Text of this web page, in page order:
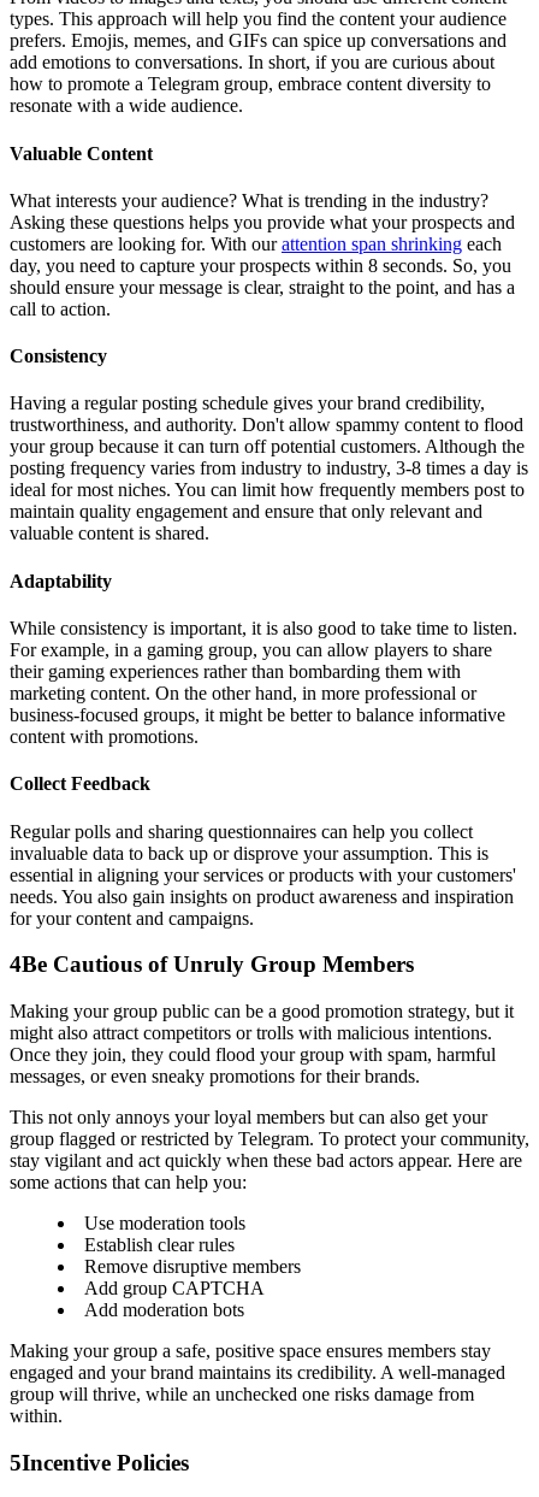
types. This approach will help you find the content your audience
prefers. Emojis, memes, and GIFs can spice up conversations and
add emotions to conversations. In short, if you are curious about
how to promote a Telegram group, embrace content diversity to
resonate with a wide audience.
Valuable Content
What interests your audience? What is trending in the industry?
Asking these questions helps you provide what your prospects and
customers are looking for. With ourattention span shrinking each
day, you need to capture your prospects within 8 seconds. So, you
should ensure your message is clear, straight to the point, and has a
call to action.
Consistency
Having a regular posting schedule gives your brand credibility,
trustworthiness, and authority. Don't allow spammy content to flood
your group because it can turn off potential customers. Although the
posting frequency varies from industry to industry, 3-8 times a day is
ideal for most niches. You can limit how frequently members post to
maintain quality engagement and ensure that only relevant and
valuable content is shared.
Adaptability
While consistency is important, it is also good to take time to listen.
For example, in a gaming group, you can allow players to share
their gaming experiences rather than bombarding them with
marketing content. On the other hand, in more professional or
business-focused groups, it might be better to balance informative
content with promotions.
Collect Feedback
Regular polls and sharing questionnaires can help you collect
invaluable data to back up or disprove your assumption. This is
essential in aligning your services or products with your customers'
needs. You also gain insights on product awareness and inspiration
for your content and campaigns.
4Be Cautious of Unruly Group Members
Making your group public can be a good promotion strategy, but it
might also attract competitors or trolls with malicious intentions.
Once they join, they could flood your group with spam, harmful
messages, or even sneaky promotions for their brands.
This not only annoys your loyal members but can also get your
group flagged or restricted by Telegram. To protect your community,
stay vigilant and act quickly when these bad actors appear. Here are
some actions that can help you:
Use moderation tools
Establish clear rules
Remove disruptive members
Add group CAPTCHA
Add moderation bots
Making your group a safe, positive space ensures members stay
engaged and your brand maintains its credibility. A well-managed
group will thrive, while an unchecked one risks damage from
within.
5Incentive Policies